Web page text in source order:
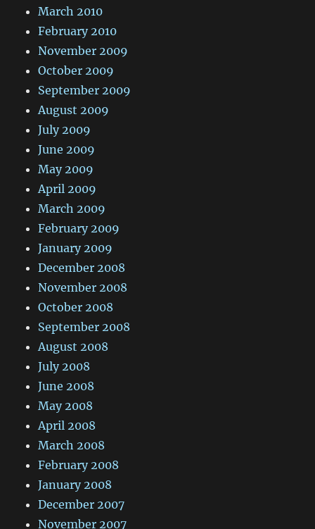
March 2010
February 2010
November 2009
October 2009
September 2009
August 2009
July 2009
June 2009
May 2009
April 2009
March 2009
February 2009
January 2009
December 2008
November 2008
October 2008
September 2008
August 2008
July 2008
June 2008
May 2008
April 2008
March 2008
February 2008
January 2008
December 2007
November 2007